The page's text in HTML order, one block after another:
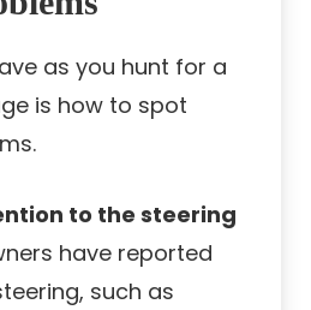
as you hunt for a
is how to spot
to the steering
have reported
such as